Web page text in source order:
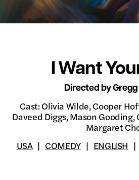
I Want
Directed by
Cast: Olivia Wilde, Cooper
Daveed Diggs, Mason Gooding,
Margaret
USA
COMEDY ENGLISH